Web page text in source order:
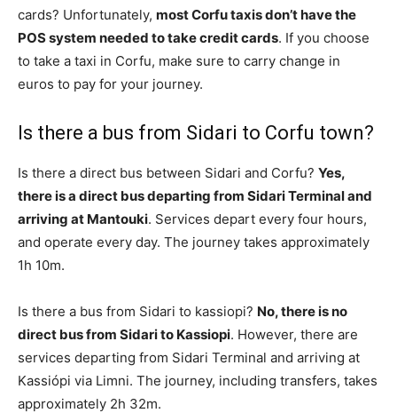
cards? Unfortunately, most Corfu taxis don’t have the
POS system needed to take credit cards. If you choose
to take a taxi in Corfu, make sure to carry change in
euros to pay for your journey.
Is there a bus from Sidari to Corfu town?
Is there a direct bus between Sidari and Corfu? Yes,
there is a direct bus departing from Sidari Terminal and
arriving at Mantouki. Services depart every four hours,
and operate every day. The journey takes approximately
1h 10m.
Is there a bus from Sidari to kassiopi? No, there is no
direct bus from Sidari to Kassiopi. However, there are
services departing from Sidari Terminal and arriving at
Kassiópi via Limni. The journey, including transfers, takes
approximately 2h 32m.